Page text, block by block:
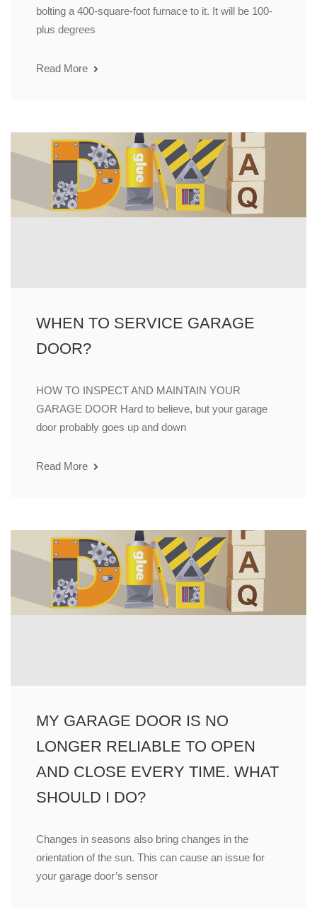
bolting a 400-square-foot furnace to it. It will be 100-
plus degrees
Read More
WHEN TO SERVICE GARAGE
DOOR?
HOW TO INSPECT AND MAINTAIN YOUR
GARAGE DOOR Hard to believe, but your garage
door probably goes up and down
Read More
MY GARAGE DOOR IS NO
LONGER RELIABLE TO OPEN
AND CLOSE EVERY TIME. WHAT
SHOULD I DO?
Changes in seasons also bring changes in the
orientation of the sun. This can cause an issue for
your garage door’s sensor